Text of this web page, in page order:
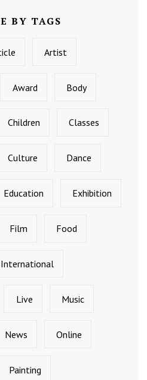
BY TAGS
Artist
Award Body
Children Classes
Culture Dance
Education Exhibition
Film Food
International
Live Music
News Online
Painting